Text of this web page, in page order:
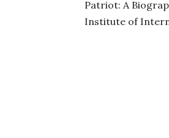
Patriot: A
Institute of